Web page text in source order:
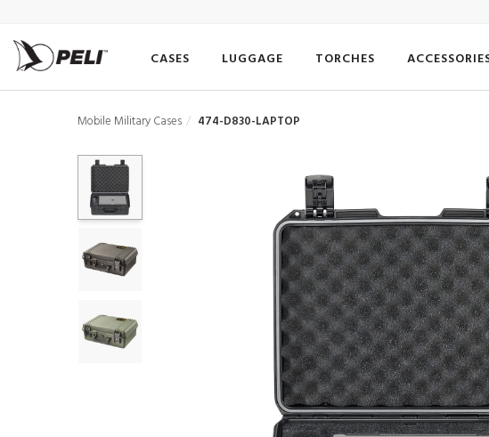
CASES LUGGAGE TORCHES
Mobile Military Cases 474-D830-LAPTOP